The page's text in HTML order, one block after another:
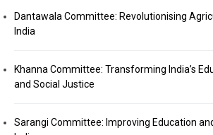
Dantawala Committee: Revolutionising
India
Khanna Committee: Transforming India’s
and Social Justice
Sarangi Committee: Improving Education